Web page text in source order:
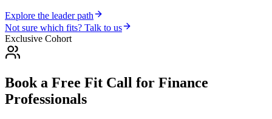
Explore the leader path
Not sure which fits? Talk to us
Exclusive Cohort
Book a Free Fit Call for Finance
Professionals